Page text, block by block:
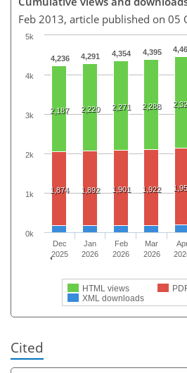
Feb 2013, article published on 05
4,236 4,291 4,354 4,395
2,187 2,220 2,271 2,288
1,874 1,892 1,901 1,922
HTML views
XML downloads
Dec
2025
Jan
2026
Feb
2026
Mar
2026
0k
1k
2k
3k
4k
5k
Cited